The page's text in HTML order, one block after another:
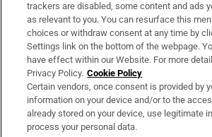
About Us
Irish Times Products & Services
OUR PARTNERS:
trackers are disabled, some content and ads
as relevant to you. You can resurface this
choices or withdraw consent at any time by
Settings link on the bottom of the webpage.
have effect within our Website. For more
Privacy Policy. Cookie Policy
Certain vendors, once consent is provided by
information on your device and/or to the
already stored on your device, use legitimate
process your personal data.